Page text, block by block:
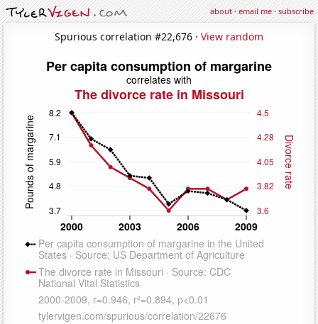
about·email me·subscribe
Spurious correlation #22,676 · View random